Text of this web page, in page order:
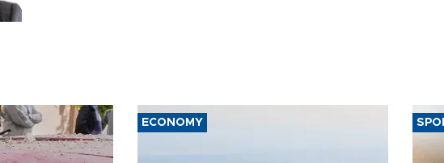
ECONOMY